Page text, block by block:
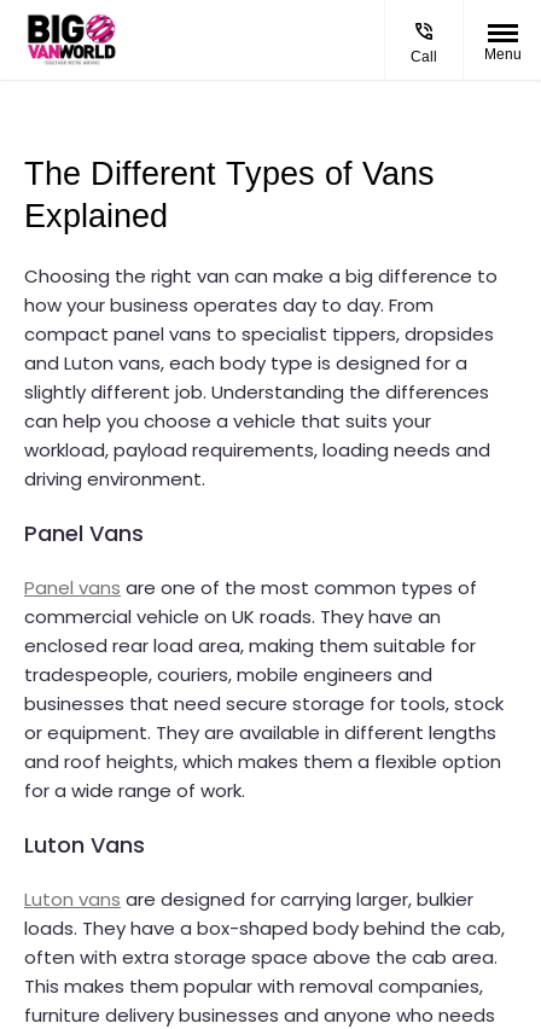
Call Menu
The Different Types of Vans
Explained
Choosing the right van can make a big difference to
how your business operates day to day. From
compact panel vans to specialist tippers, dropsides
and Luton vans, each body type is designed for a
slightly different job. Understanding the differences
can help you choose a vehicle that suits your
workload, payload requirements, loading needs and
driving environment.
Panel Vans
Panel vans are one of the most common types of
commercial vehicle on UK roads. They have an
enclosed rear load area, making them suitable for
tradespeople, couriers, mobile engineers and
businesses that need secure storage for tools, stock
or equipment. They are available in different lengths
and roof heights, which makes them a flexible option
for a wide range of work.
Luton Vans
Luton vans are designed for carrying larger, bulkier
loads. They have a box-shaped body behind the cab,
often with extra storage space above the cab area.
This makes them popular with removal companies,
furniture delivery businesses and anyone who needs